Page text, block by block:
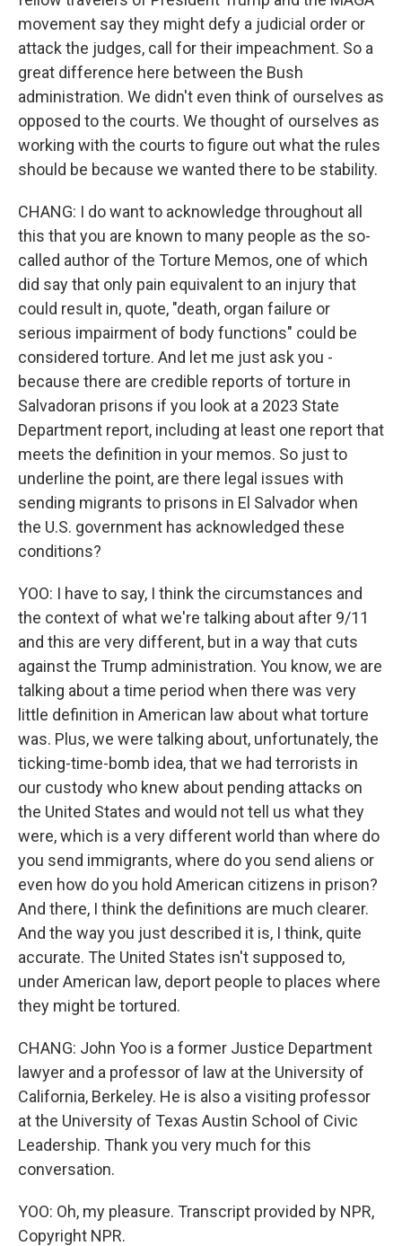
movement say they might defy a judicial order or
attack the judges, call for their impeachment. So a
great difference here between the Bush
administration. We didn't even think of ourselves as
opposed to the courts. We thought of ourselves as
working with the courts to figure out what the rules
should be because we wanted there to be stability.
CHANG: I do want to acknowledge throughout all
this that you are known to many people as the so-
called author of the Torture Memos, one of which
did say that only pain equivalent to an injury that
could result in, quote, "death, organ failure or
serious impairment of body functions" could be
considered torture. And let me just ask you -
because there are credible reports of torture in
Salvadoran prisons if you look at a 2023 State
Department report, including at least one report that
meets the definition in your memos. So just to
underline the point, are there legal issues with
sending migrants to prisons in El Salvador when
the U.S. government has acknowledged these
conditions?
YOO: I have to say, I think the circumstances and
the context of what we're talking about after 9/11
and this are very different, but in a way that cuts
against the Trump administration. You know, we are
talking about a time period when there was very
little definition in American law about what torture
was. Plus, we were talking about, unfortunately, the
ticking-time-bomb idea, that we had terrorists in
our custody who knew about pending attacks on
the United States and would not tell us what they
were, which is a very different world than where do
you send immigrants, where do you send aliens or
even how do you hold American citizens in prison?
And there, I think the definitions are much clearer.
And the way you just described it is, I think, quite
accurate. The United States isn't supposed to,
under American law, deport people to places where
they might be tortured.
CHANG: John Yoo is a former Justice Department
lawyer and a professor of law at the University of
California, Berkeley. He is also a visiting professor
at the University of Texas Austin School of Civic
Leadership. Thank you very much for this
conversation.
YOO: Oh, my pleasure. Transcript provided by NPR,
Copyright NPR.